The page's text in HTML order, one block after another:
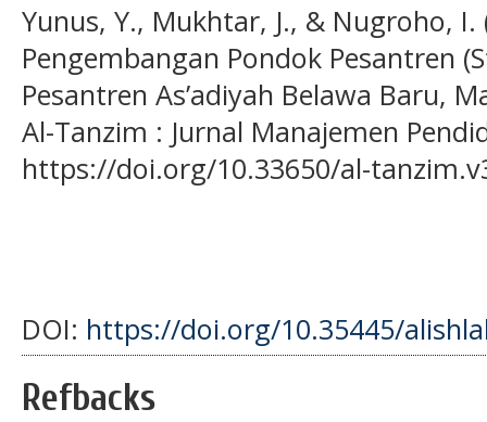
Yunus, Y., Mukhtar, J., & Nugroho, I.
Pengembangan Pondok Pesantren
Pesantren As’adiyah Belawa Baru,
Al-Tanzim : Jurnal Manajemen
https://doi.org/10.33650/al-
DOI: https://doi.org/10.35445/
Refbacks